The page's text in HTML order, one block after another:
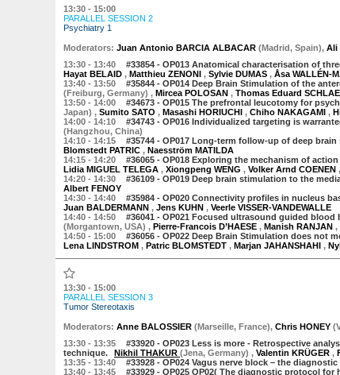
13:30 - 15:00
PARALLEL SESSION 2
Psychiatry 1
Moderators: Juan Antonio BARCIA ALBACAR (Madrid, Spain), Ali
13:30 - 13:40 #33854 - OP013 Anatomical characterisation of
Hayat BELAID , Matthieu ZENONI , Sylvie DUMAS , Åsa WALLÉN-
13:40 - 13:50 #35844 - OP014 Deep Brain Stimulation of the
(Freiburg, Germany) , Mircea POLOSAN , Thomas Eduard
13:50 - 14:00 #34673 - OP015 The prefrontal leucotomy for
Japan) , Sumito SATO , Masashi HORIUCHI , Chiho NAKAGAMI ,
14:00 - 14:10 #34743 - OP016 Individualized targeting is
(Hangzhou, China)
14:10 - 14:15 #35744 - OP017 Long-term follow-up of deep
Blomstedt PATRIC , Naesström MATILDA
14:15 - 14:20 #36065 - OP018 Exploring the mechanism of
Lidia MIGUEL TELEGA , Xiongpeng WENG , Volker Arnd COENEN ,
14:20 - 14:30 #36109 - OP019 Deep brain stimulation to the
Albert FENOY
14:30 - 14:40 #35984 - OP020 Connectivity profiles in nucleus
Juan BALDERMANN , Jens KUHN , Veerle VISSER-VANDEWALLE
14:40 - 14:50 #36041 - OP021 Focused ultrasound guided
(Morgantown, USA) , Pierre-Francois D’HAESE , Manish RANJAN ,
14:50 - 15:00 #36056 - OP022 Deep Brain Stimulation does not
Lena LINDSTROM , Patric BLOMSTEDT , Marjan JAHANSHAHI ,
13:30 - 15:00
PARALLEL SESSION 3
Tumor Stereotaxis
Moderators: Anne BALOSSIER (Marseille, France), Chris HONEY (
13:30 - 13:35 #33920 - OP023 Less is more - Retrospective
technique.
Nikhil THAKUR (Jena, Germany) , Valentin KRÜGER ,
13:35 - 13:40 #33928 - OP024 Vagus nerve block – the
13:40 - 13:45 #33929 - OP025 OP02( The diagnostic protocol for